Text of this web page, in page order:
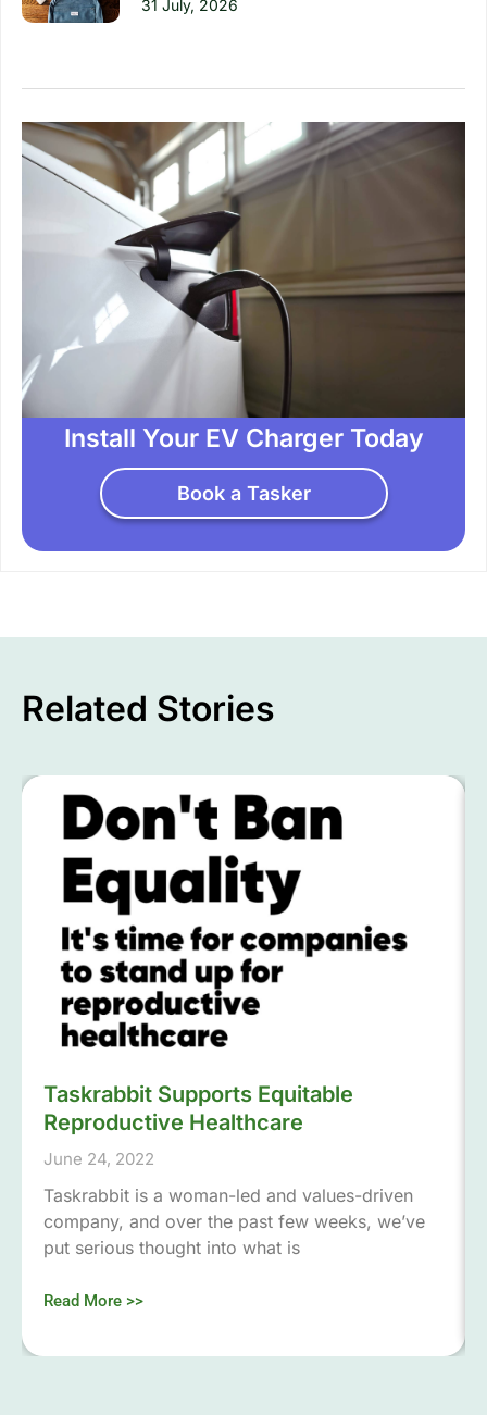
31 July, 2026
Install Your EV Charger Today
Book a Tasker
Related Stories
Taskrabbit Supports Equitable
Reproductive Healthcare
June 24, 2022
Taskrabbit is a woman-led and values-driven
company, and over the past few weeks, we’ve
put serious thought into what is
Read More >>